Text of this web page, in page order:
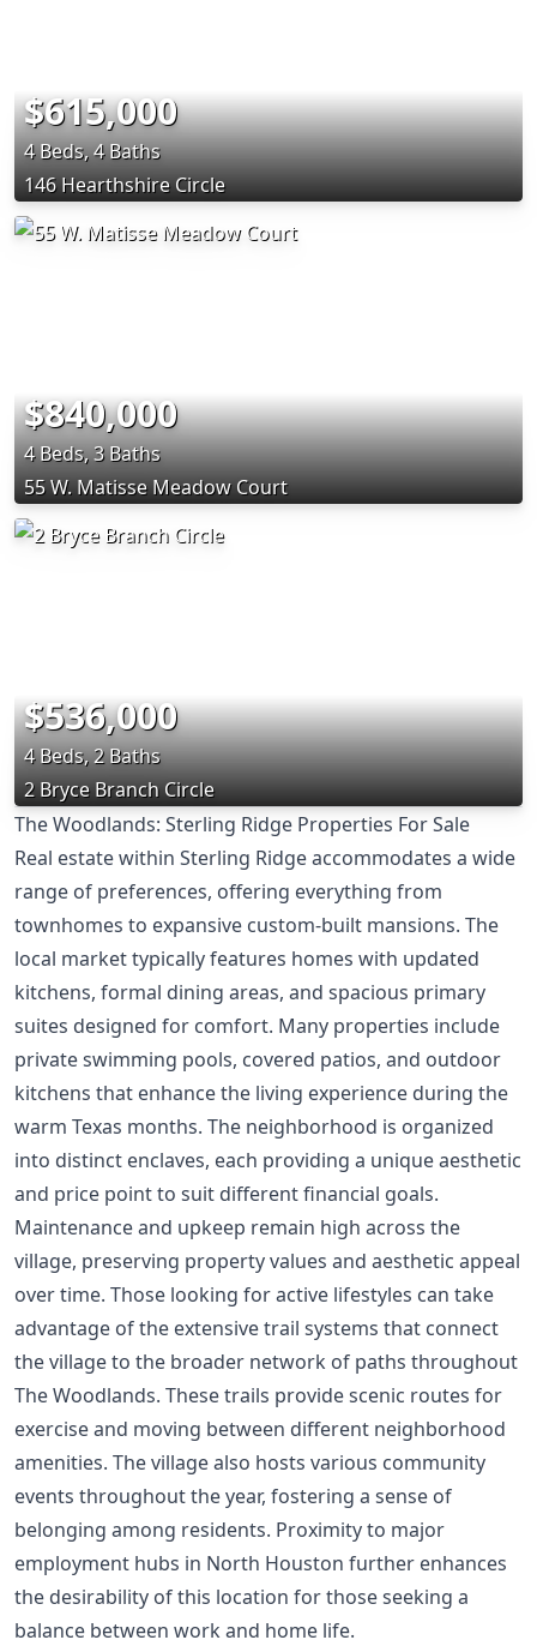
$615,000
4 Beds, 4 Baths
146 Hearthshire Circle
$840,000
4 Beds, 3 Baths
55 W. Matisse Meadow Court
$536,000
4 Beds, 2 Baths
2 Bryce Branch Circle
The Woodlands: Sterling Ridge Properties For Sale
Real estate within Sterling Ridge accommodates a wide
range of preferences, offering everything from
townhomes to expansive custom-built mansions. The
local market typically features homes with updated
kitchens, formal dining areas, and spacious primary
suites designed for comfort. Many properties include
private swimming pools, covered patios, and outdoor
kitchens that enhance the living experience during the
warm Texas months. The neighborhood is organized
into distinct enclaves, each providing a unique aesthetic
and price point to suit different financial goals.
Maintenance and upkeep remain high across the
village, preserving property values and aesthetic appeal
over time. Those looking for active lifestyles can take
advantage of the extensive trail systems that connect
the village to the broader network of paths throughout
The Woodlands. These trails provide scenic routes for
exercise and moving between different neighborhood
amenities. The village also hosts various community
events throughout the year, fostering a sense of
belonging among residents. Proximity to major
employment hubs in North Houston further enhances
the desirability of this location for those seeking a
balance between work and home life.